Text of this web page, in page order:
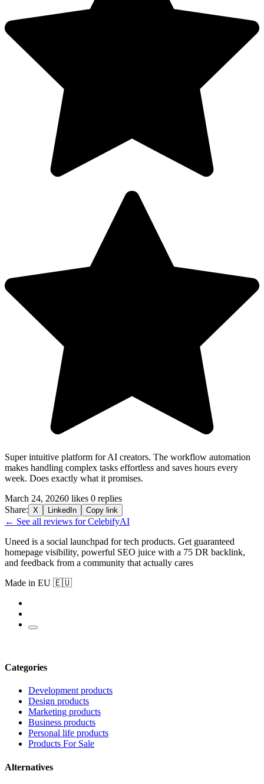
Super intuitive platform for AI creators. The workflow automation
makes handling complex tasks effortless and saves hours every
week. Does exactly what it promises.
March 24, 20260 likes 0 replies
Share: X LinkedIn Copy link
← See all reviews for CelebifyAI
Uneed is a social launchpad for tech products. Get guaranteed
homepage visibility, powerful SEO juice with a 75 DR backlink,
and feedback from a community that actually cares
Made in EU 🇪🇺
Categories
Development products
Design products
Marketing products
Business products
Personal life products
Products For Sale
Alternatives